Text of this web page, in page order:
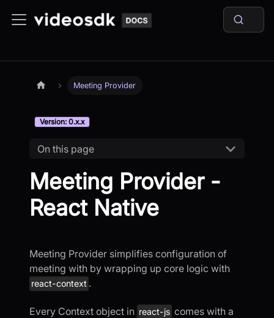
Meeting Provider
Version: 0.x.x
On this page
Meeting Provider -
React Native
Meeting Provider simplifies configuration of
meeting with by wrapping up core logic with
react-context .
Every Context object in react-js comes with a